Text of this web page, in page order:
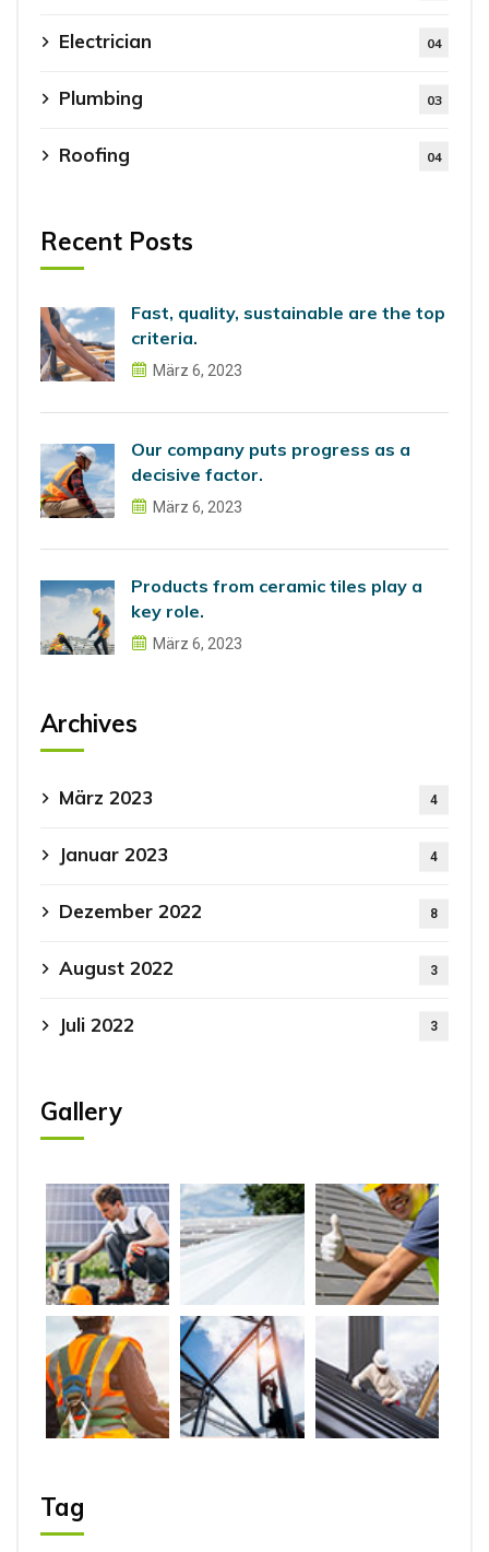
Electrician 04
Plumbing 03
Roofing 04
Recent Posts
Fast, quality, sustainable are the top
criteria.
März 6, 2023
Our company puts progress as a
decisive factor.
März 6, 2023
Products from ceramic tiles play a
key role.
März 6, 2023
Archives
März 2023 4
Januar 2023 4
Dezember 2022 8
August 2022 3
Juli 2022 3
Gallery
Tag